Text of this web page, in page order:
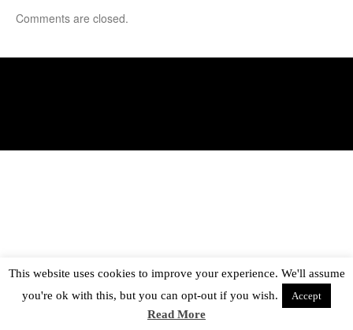
Comments are closed.
This website uses cookies to improve your experience. We'll assume
you're ok with this, but you can opt-out if you wish.
Accept
Read More